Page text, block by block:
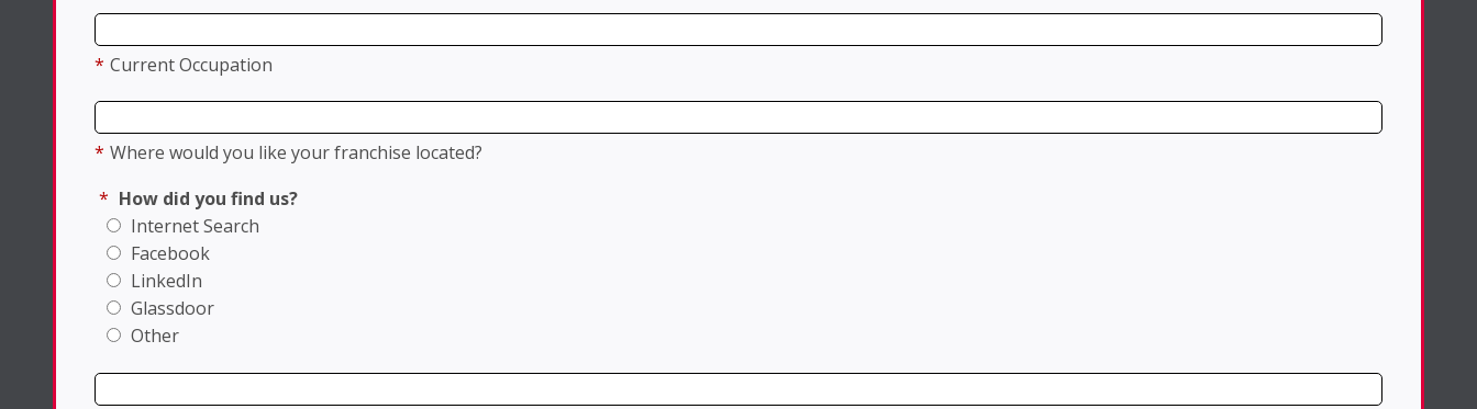
* Current Occupation
* Where would you like your franchise located?
* How did you find us?
Internet Search
Facebook
LinkedIn
Glassdoor
Other